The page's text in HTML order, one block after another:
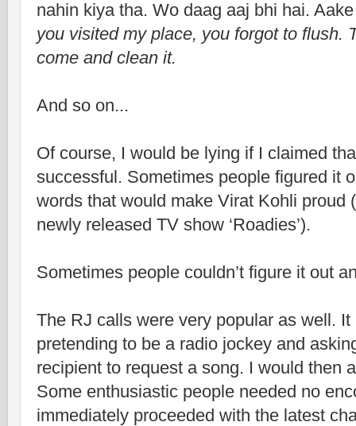
nahin kiya tha. Wo daag aaj bhi hai. Aake
you visited my place, you forgot to flush.
come and clean it.
And so on...
Of course, I would be lying if I claimed
successful. Sometimes people figured it
words that would make Virat Kohli proud
newly released TV show ‘Roadies’).
Sometimes people couldn’t figure it out
The RJ calls were very popular as well.
pretending to be a radio jockey and
recipient to request a song. I would then
Some enthusiastic people needed no
immediately proceeded with the latest